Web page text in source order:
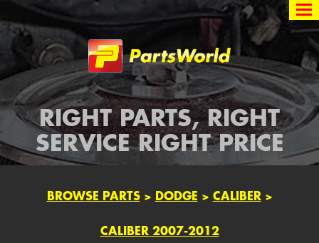
Partsworld
RIGHT PARTS, RIGHT
SERVICE RIGHT PRICE
BROWSE PARTS> DODGE > CALIBER >
CALIBER 2007-2012